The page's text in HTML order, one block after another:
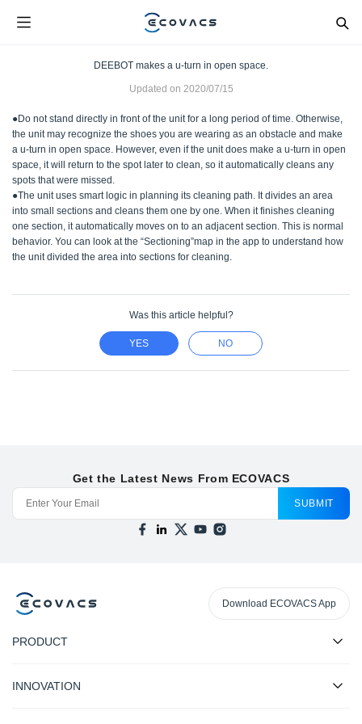
DEEBOT makes a u-turn in open space.
Updated on 2020/07/15
●Do not stand directly in front of the unit for a long period of time. Otherwise,
the unit may recognize the shoes you are wearing as an obstacle and make
a u-turn in open space. However, even if the unit does make a u-turn in open
space, it will return to the spot later to clean, so it automatically cleans any
spots that were missed.
●The unit uses smart logic in planning its cleaning path. It divides an area
into small sections and cleans them one by one. When it finishes cleaning
one section, it automatically moves on to an adjacent section. This is normal
behavior. You can look at the “Sectioning”map in the app to understand how
the unit divided the area into sections for cleaning.
Was this article helpful?
YES NO
Get the Latest News From ECOVACS
SUBMIT
Download ECOVACS App
PRODUCT
INNOVATION